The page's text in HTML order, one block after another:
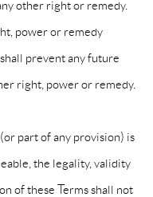
other right or remedy.
power or remedy
prevent any future
right, power or remedy.
part of any provision) is
the legality, validity
of these Terms shall not